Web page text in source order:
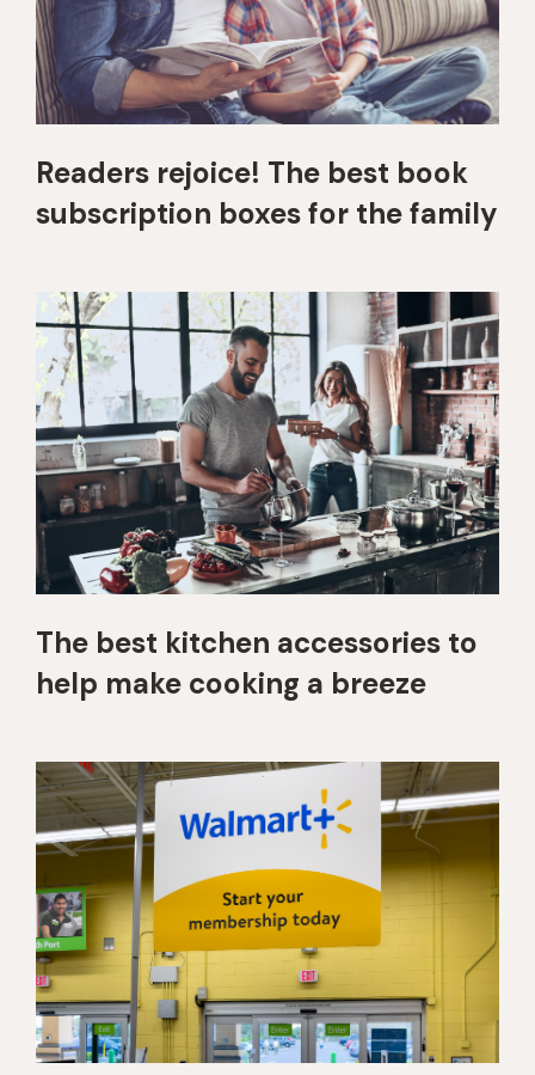
Readers rejoice! The best book
subscription boxes for the family
The best kitchen accessories to
help make cooking a breeze